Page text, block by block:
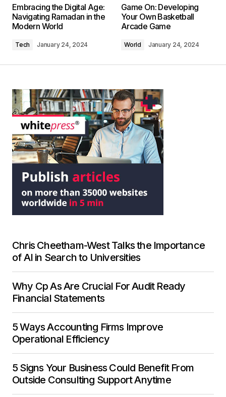
Embracing the Digital Age:
Navigating Ramadan in the
Modern World
Tech January 24, 2024
Game On: Developing
Your Own Basketball
Arcade Game
World January 24, 2024
Chris Cheetham-West Talks the Importance
of AI in Search to Universities
Why Cp As Are Crucial For Audit Ready
Financial Statements
5 Ways Accounting Firms Improve
Operational Efficiency
5 Signs Your Business Could Benefit From
Outside Consulting Support Anytime